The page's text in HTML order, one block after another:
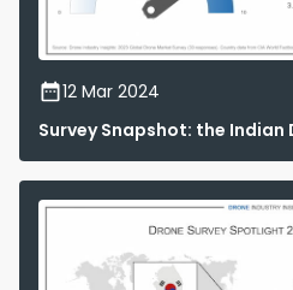
12 Mar 2024
Survey Snapshot: the Indian